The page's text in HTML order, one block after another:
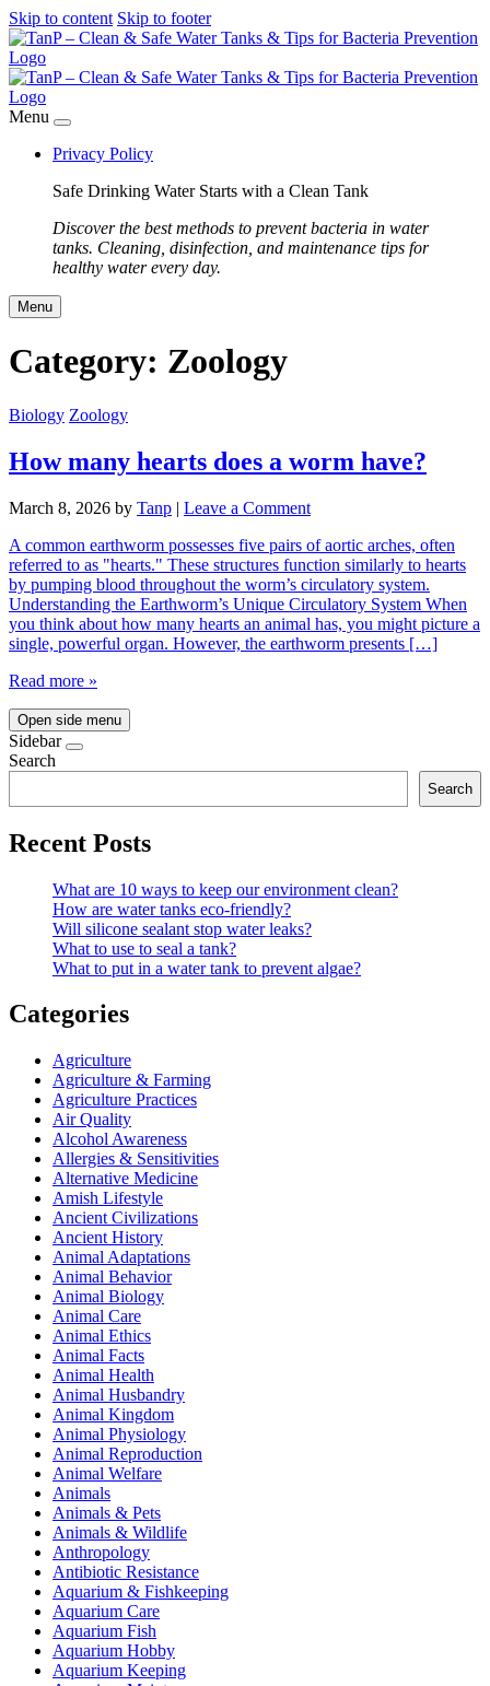
Skip to content Skip to footer
Menu
Privacy Policy
Safe Drinking Water Starts with a Clean Tank
Discover the best methods to prevent bacteria in water
tanks. Cleaning, disinfection, and maintenance tips for
healthy water every day.
Menu
Category: Zoology
Biology Zoology
How many hearts does a worm have?
March 8, 2026 by Tanp | Leave a Comment
A common earthworm possesses five pairs of aortic arches, often
referred to as "hearts." These structures function similarly to hearts
by pumping blood throughout the worm’s circulatory system.
Understanding the Earthworm’s Unique Circulatory System When
you think about how many hearts an animal has, you might picture a
single, powerful organ. However, the earthworm presents […]
Read more »
Open side menu
Sidebar
Search
Search
Recent Posts
What are 10 ways to keep our environment clean?
How are water tanks eco-friendly?
Will silicone sealant stop water leaks?
What to use to seal a tank?
What to put in a water tank to prevent algae?
Categories
Agriculture
Agriculture & Farming
Agriculture Practices
Air Quality
Alcohol Awareness
Allergies & Sensitivities
Alternative Medicine
Amish Lifestyle
Ancient Civilizations
Ancient History
Animal Adaptations
Animal Behavior
Animal Biology
Animal Care
Animal Ethics
Animal Facts
Animal Health
Animal Husbandry
Animal Kingdom
Animal Physiology
Animal Reproduction
Animal Welfare
Animals
Animals & Pets
Animals & Wildlife
Anthropology
Antibiotic Resistance
Aquarium & Fishkeeping
Aquarium Care
Aquarium Fish
Aquarium Hobby
Aquarium Keeping